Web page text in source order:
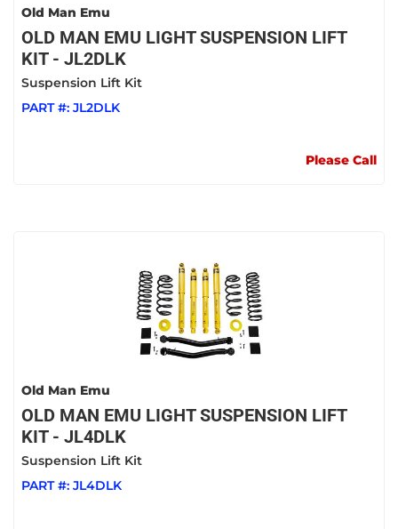
Old Man Emu
OLD MAN EMU LIGHT SUSPENSION LIFT
KIT - JL2DLK
Suspension Lift Kit
PART #: JL2DLK
Please Call
Old Man Emu
OLD MAN EMU LIGHT SUSPENSION LIFT
KIT - JL4DLK
Suspension Lift Kit
PART #: JL4DLK